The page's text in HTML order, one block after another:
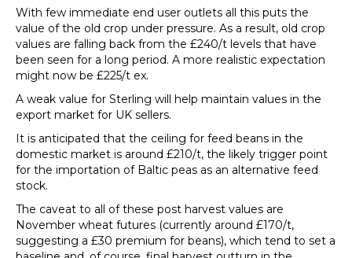
With few immediate end user outlets all this puts the
value of the old crop under pressure. As a result, old crop
values are falling back from the £240/t levels that have
been seen for a long period. A more realistic expectation
might now be £225/t ex.
A weak value for Sterling will help maintain values in the
export market for UK sellers.
It is anticipated that the ceiling for feed beans in the
domestic market is around £210/t, the likely trigger point
for the importation of Baltic peas as an alternative feed
stock.
The caveat to all of these post harvest values are
November wheat futures (currently around £170/t,
suggesting a £30 premium for beans), which tend to set a